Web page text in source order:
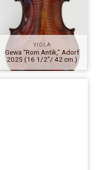
VIOLA
Gewa “Rom Antik,” Adorf
2025 (16 1/2″/ 42 cm.)